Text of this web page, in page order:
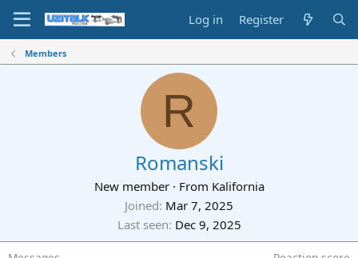
Log in Register
Members
R
Romanski
New member · From Kalifornia
Joined Mar 7, 2025
Last seen Dec 9, 2025